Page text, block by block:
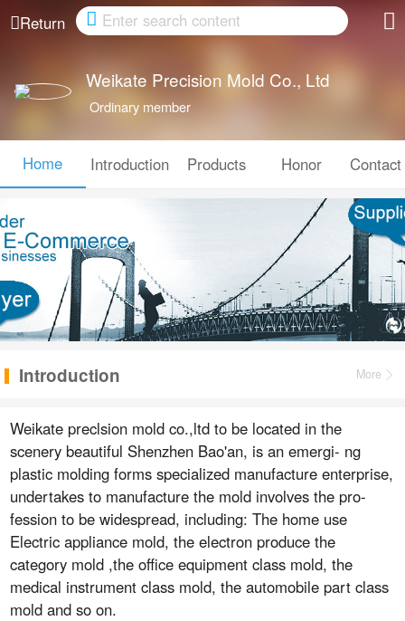
Return Cancel
Weikate Precision Mold Co., Ltd
Ordinary member
Home Introduction Products Honor
Introduction More
Weikate preclsion mold co.,ltd to be located in the
scenery beautiful Shenzhen Bao'an, is an emergi- ng
plastic molding forms specialized manufacture enterprise,
undertakes to manufacture the mold involves the pro-
fession to be widespread, including: The home use
Electric appliance mold, the electron produce the
category mold ,the office equipment class mold, the
medical instrument class mold, the automobile part class
mold and so on.